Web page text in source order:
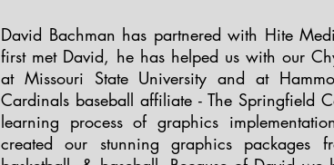
David Bachman has partnered with Hite
first met David, he has helped us with our
at Missouri State University and at
Cardinals baseball affiliate - The Springfield
learning process of graphics
created our stunning graphics packages